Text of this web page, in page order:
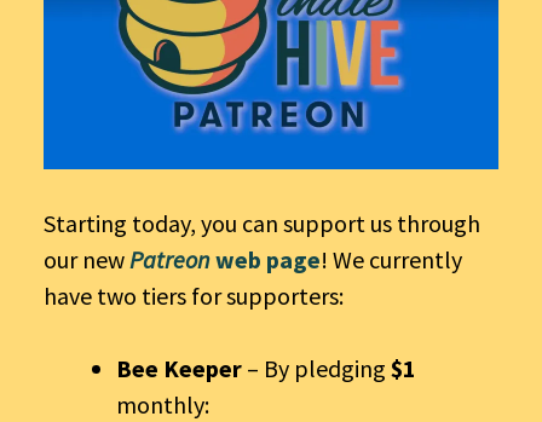
Starting today, you can support us through
our new Patreonweb page! We currently
have two tiers for supporters:
Bee Keeper – By pledging $1
monthly: